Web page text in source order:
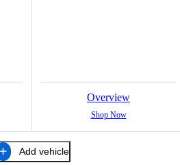
Overview
Shop Now
Add vehicle